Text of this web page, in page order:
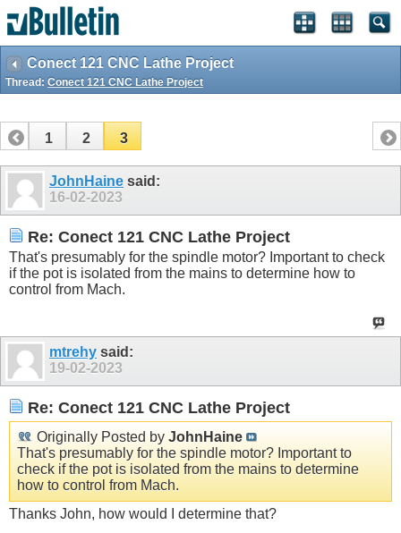
Conect 121 CNC Lathe Project
Thread: Conect 121 CNC Lathe Project
1 2 3
JohnHaine said:
16-02-2023
Re: Conect 121 CNC Lathe Project
That's presumably for the spindle motor? Important to check
if the pot is isolated from the mains to determine how to
control from Mach.
mtrehy said:
19-02-2023
Re: Conect 121 CNC Lathe Project
Originally Posted by JohnHaine
That's presumably for the spindle motor? Important to
check if the pot is isolated from the mains to determine
how to control from Mach.
Thanks John, how would I determine that?